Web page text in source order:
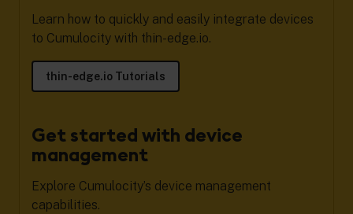
Learn how to quickly and easily integrate devices
to Cumulocity with thin-edge.io.
thin-edge.io Tutorials
Get started with device
management
Explore Cumulocity’s device management
capabilities.